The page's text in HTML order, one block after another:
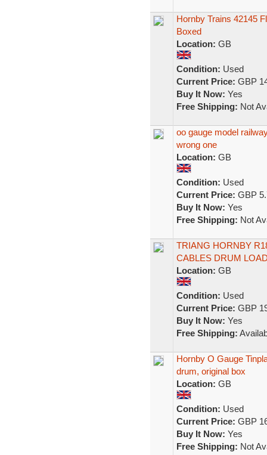
Hornby Trains 42145
Boxed
Location: GB
Condition: Used
Current Price: GBP
Buy It Now: Yes
Free Shipping: Not
oo gauge model
wrong one
Location: GB
Condition: Used
Current Price: GBP
Buy It Now: Yes
Free Shipping: Not
TRIANG HORNBY
CABLES DRUM
Location: GB
Condition: Used
Current Price: GBP
Buy It Now: Yes
Free Shipping:
Hornby O Gauge
drum, original box
Location: GB
Condition: Used
Current Price: GBP
Buy It Now: Yes
Free Shipping: Not